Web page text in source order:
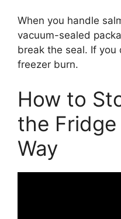
When you handle
vacuum-sealed
break the seal. If
freezer burn.
How to
the Fridge
Way